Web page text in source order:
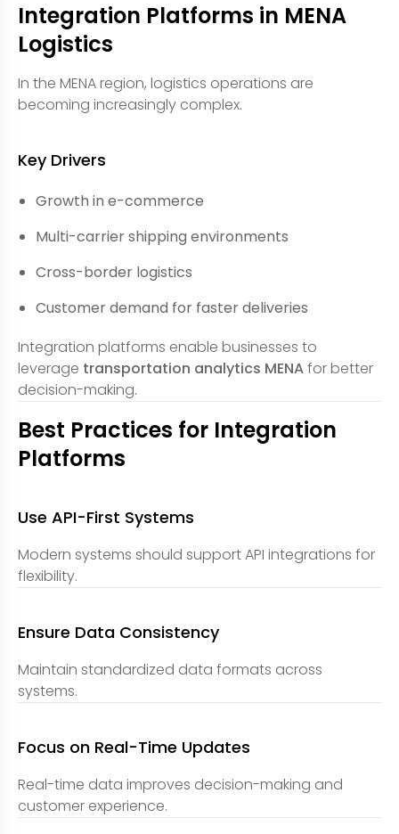
Integration Platforms in MENA
Logistics
In the MENA region, logistics operations are
becoming increasingly complex.
Key Drivers
Growth in e-commerce
Multi-carrier shipping environments
Cross-border logistics
Customer demand for faster deliveries
Integration platforms enable businesses to
leverage transportation analytics MENAfor better
decision-making.
Best Practices for Integration
Platforms
Use API-First Systems
Modern systems should support API integrations for
flexibility.
Ensure Data Consistency
Maintain standardized data formats across
systems.
Focus on Real-Time Updates
Real-time data improves decision-making and
customer experience.